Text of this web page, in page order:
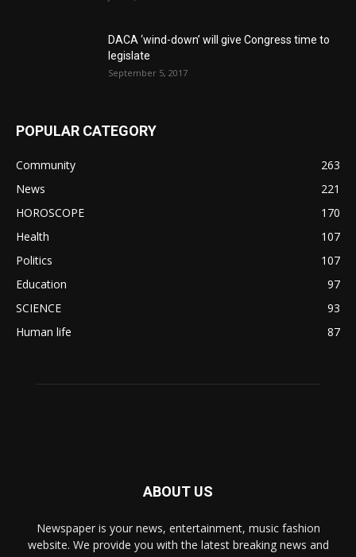
DACA ‘wind-down’ will give Congress time to
legislate
September 5, 2017
POPULAR CATEGORY
Community
263
News
221
HOROSCOPE
170
Health
107
Politics
107
Education
97
SCIENCE
93
Human life
87
ABOUT US
Newspaper is your news, entertainment, music fashion
website. We provide you with the latest breaking news and